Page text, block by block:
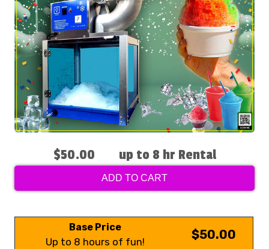
$50.00 up to 8 hr Rental
ADD TO CART
Base Price
Up to 8 hours of fun! $50.00